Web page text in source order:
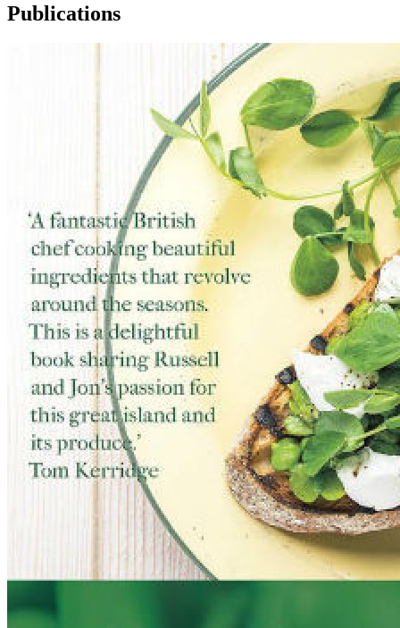
Publications